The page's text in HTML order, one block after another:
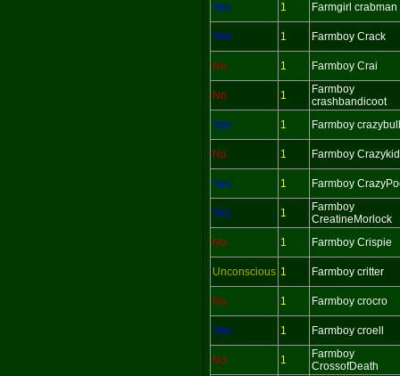
Yes 1 Farmgirl crabman
Yes 1 Farmboy Crack
No 1 Farmboy Crai
No 1
Farmboy
crashbandicoot
Yes
1 Farmboy crazybull
No 1 Farmboy Crazykid
Yes 1 Farmboy
Yes 1
Farmboy
CreatineMorlock
No
1 Farmboy Crispie
Unconscious 1 Farmboy critter
No 1 Farmboy crocro
Yes 1 Farmboy croell
No 1
Farmboy
CrossofDeath